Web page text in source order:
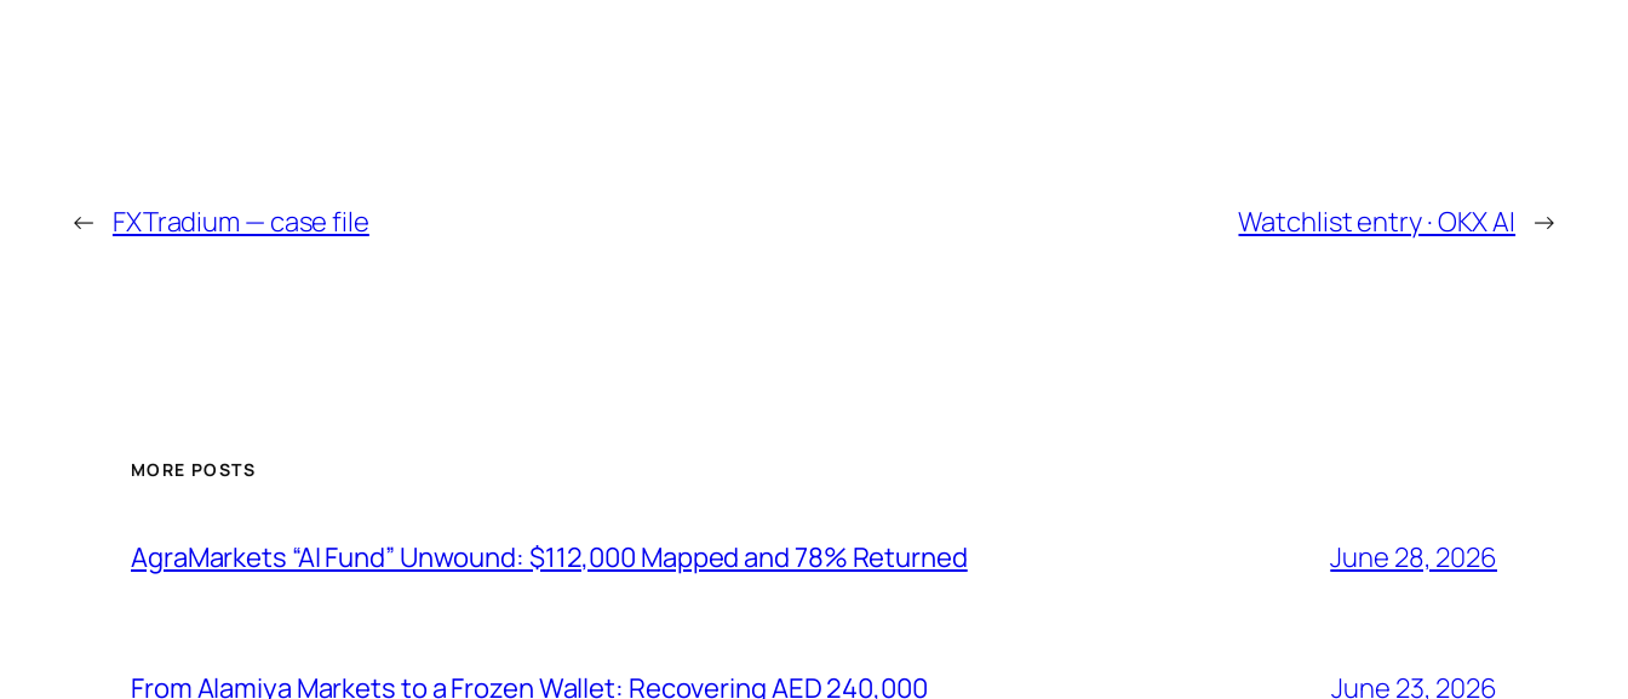
← FXTradium — case file Watchlist entry · OKX AI →
MORE POSTS
AgraMarkets “AI Fund” Unwound: $112,000 Mapped and 78% Returned June 28, 2026
From Alamiya Markets to a Frozen Wallet: Recovering AED 240,000 June 23, 2026